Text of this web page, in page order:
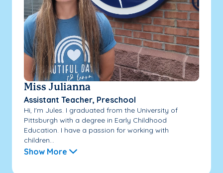
Miss Julianna
Assistant Teacher, Preschool
Hi, I'm Jules. I graduated from the University of
Pittsburgh with a degree in Early Childhood
Education. I have a passion for working with
children...
Show More